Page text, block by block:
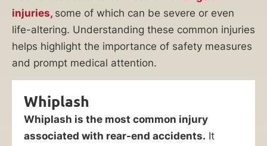
injuries, some of which can be severe or even
life-altering. Understanding these common injuries
helps highlight the importance of safety measures
and prompt medical attention.
Whiplash
Whiplash is the most common injury
associated with rear-end accidents. It